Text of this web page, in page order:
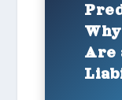
Are